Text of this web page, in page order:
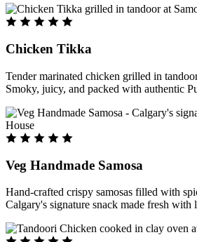
Chicken Tikka
Tender marinated chicken grilled in
Smoky, juicy, and packed with authentic
Veg Handmade Samosa
Hand-crafted crispy samosas filled with
Calgary's signature snack made fresh with